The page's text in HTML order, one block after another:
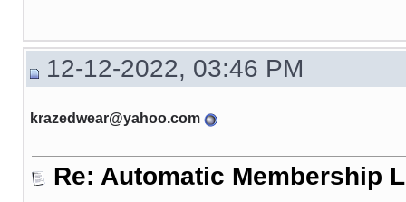
12-12-2022, 03:46 PM
krazedwear@yahoo.com
Re: Automatic Membership